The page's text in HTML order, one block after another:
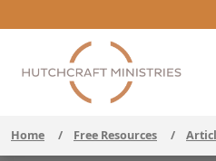
Home / Free Resources /